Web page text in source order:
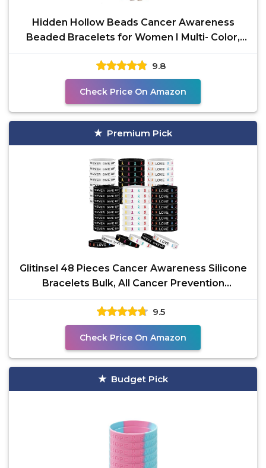
Hidden Hollow Beads Cancer Awareness
Beaded Bracelets for Women I Multi- Color,
6mm Stretch Bracelet
9.8
Check Price On Amazon
Premium Pick
Glitinsel 48 Pieces Cancer Awareness Silicone
Bracelets Bulk, All Cancer Prevention
Bracelets
9.5
Check Price On Amazon
Budget Pick